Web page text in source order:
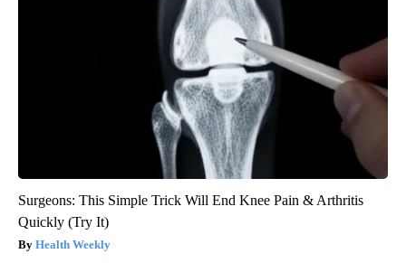
Surgeons: This Simple Trick Will End Knee Pain & Arthritis
Quickly (Try It)
Health Weekly